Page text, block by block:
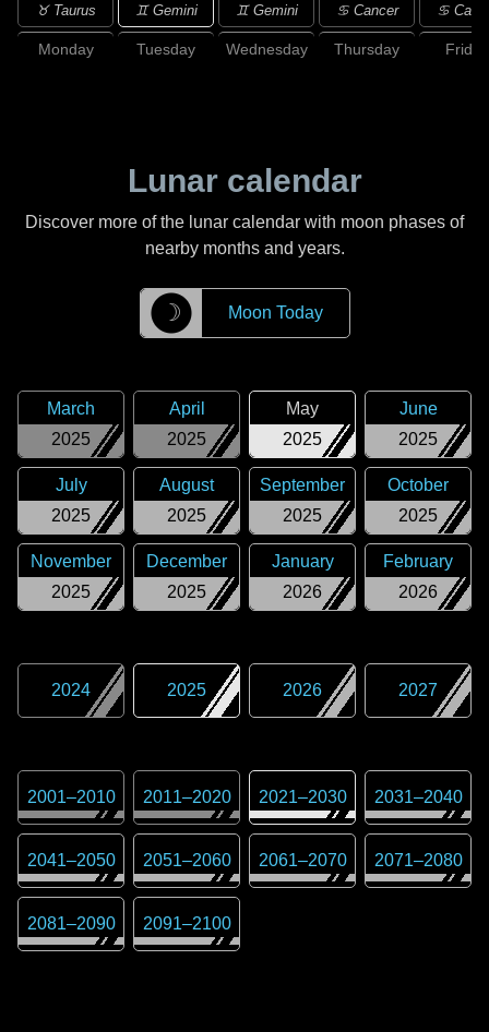
♉ Taurus ♊ Gemini ♊ Gemini ♋ Cancer ♋
Monday Tuesday Wednesday Thursday Friday
Lunar calendar
Discover more of the lunar calendar with moon phases of
nearby months and years.
☽ Moon Today
2025
March
2025
April
2025
May
2025
June
2025
July
2025
August
2025
September
2025
October
2025
November
2025
December
2026
January
2026
February
2024 2025 2026 2027
2001–2010 2011–2020 2021–2030 2031–2040
2041–2050 2051–2060 2061–2070 2071–2080
2081–2090 2091–2100